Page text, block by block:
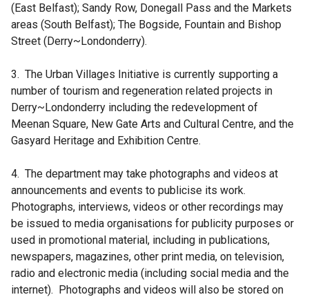
(East Belfast); Sandy Row, Donegall Pass and the Markets
areas (South Belfast); The Bogside, Fountain and Bishop
Street (Derry~Londonderry).
3. The Urban Villages Initiative is currently supporting a
number of tourism and regeneration related projects in
Derry~Londonderry including the redevelopment of
Meenan Square, New Gate Arts and Cultural Centre, and the
Gasyard Heritage and Exhibition Centre.
4. The department may take photographs and videos at
announcements and events to publicise its work.
Photographs, interviews, videos or other recordings may
be issued to media organisations for publicity purposes or
used in promotional material, including in publications,
newspapers, magazines, other print media, on television,
radio and electronic media (including social media and the
internet). Photographs and videos will also be stored on